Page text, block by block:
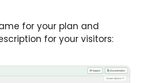
for your plan and
for your visitors: